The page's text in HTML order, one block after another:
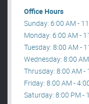
Office Hours
Sunday: 6:00 AM -
Monday: 6:00 AM -
Tuesday: 8:00 AM -
Wednesday: 8:00
Thrusday: 8:00 AM -
Friday: 8:00 AM -
Saturday: 8:00 PM -